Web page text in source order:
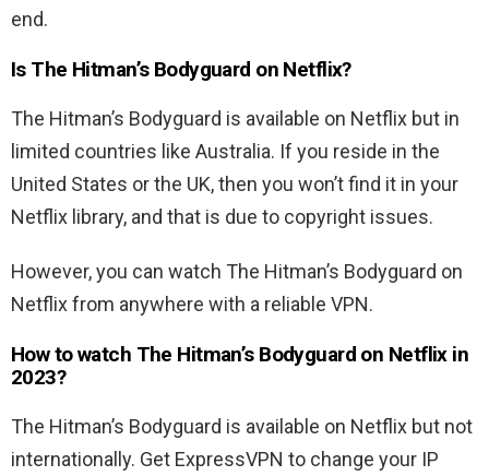
end.
Is The Hitman’s Bodyguard on Netflix?
The Hitman’s Bodyguard is available on Netflix but in
limited countries like Australia. If you reside in the
United States or the UK, then you won’t find it in your
Netflix library, and that is due to copyright issues.
However, you can watch The Hitman’s Bodyguard on
Netflix from anywhere with a reliable VPN.
How to watch The Hitman’s Bodyguard on Netflix in
2023?
The Hitman’s Bodyguard is available on Netflix but not
internationally. Get ExpressVPN to change your IP